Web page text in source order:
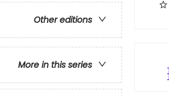
Other editions
More in this series